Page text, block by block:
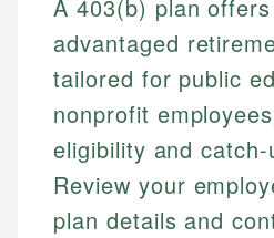
A 403(b) plan
advantaged
tailored for public
nonprofit
eligibility and
Review your
plan details and